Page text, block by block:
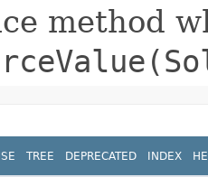
method
TREE DEPRECATED INDEX